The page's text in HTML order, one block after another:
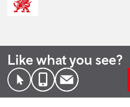
Like what you see?